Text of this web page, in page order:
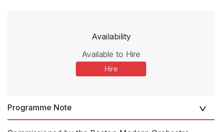
Availability
Available to Hire
Hire
Programme Note